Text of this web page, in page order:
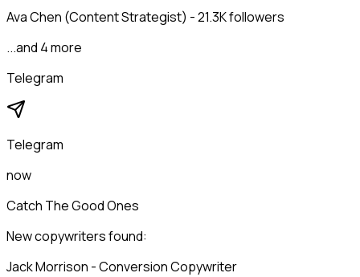
Ava Chen (Content Strategist) - 21.3K followers
...and 4 more
Telegram
Telegram
now
Catch The Good Ones
New copywriters found:
Jack Morrison - Conversion Copywriter